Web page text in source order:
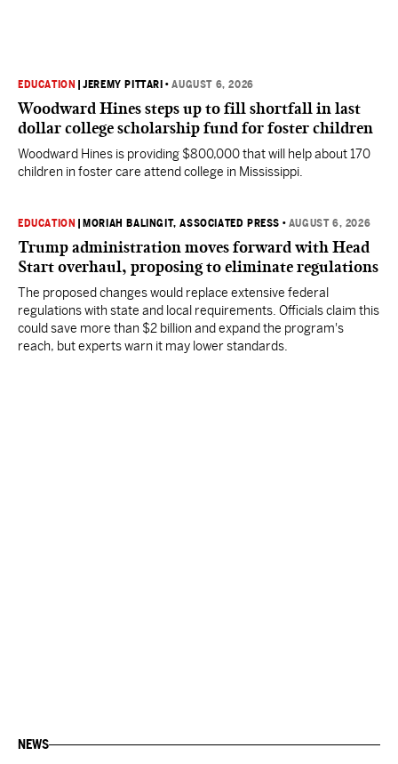
EDUCATION |JEREMY PITTARI •AUGUST 6, 2026
Woodward Hines steps up to fill shortfall in last
dollar college scholarship fund for foster children
Woodward Hines is providing $800,000 that will help about 170
children in foster care attend college in Mississippi.
EDUCATION MORIAH BALINGIT, ASSOCIATED PRESS • AUGUST 6, 2026
Trump administration moves forward with Head
Start overhaul, proposing to eliminate regulations
The proposed changes would replace extensive federal
regulations with state and local requirements. Officials claim this
could save more than $2 billion and expand the program's
reach, but experts warn it may lower standards.
NEWS